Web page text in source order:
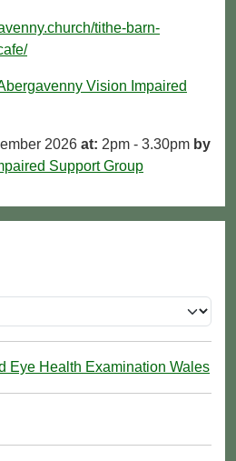
tithe-barn-
Vision Impaired
2026 at: 2pm - 3.30pm by
Support Group
Eye Health Examination Wales